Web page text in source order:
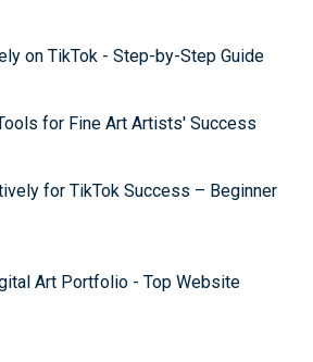
on TikTok - Step-by-Step Guide
for Fine Art Artists' Success
for TikTok Success – Beginner
Art Portfolio - Top Website